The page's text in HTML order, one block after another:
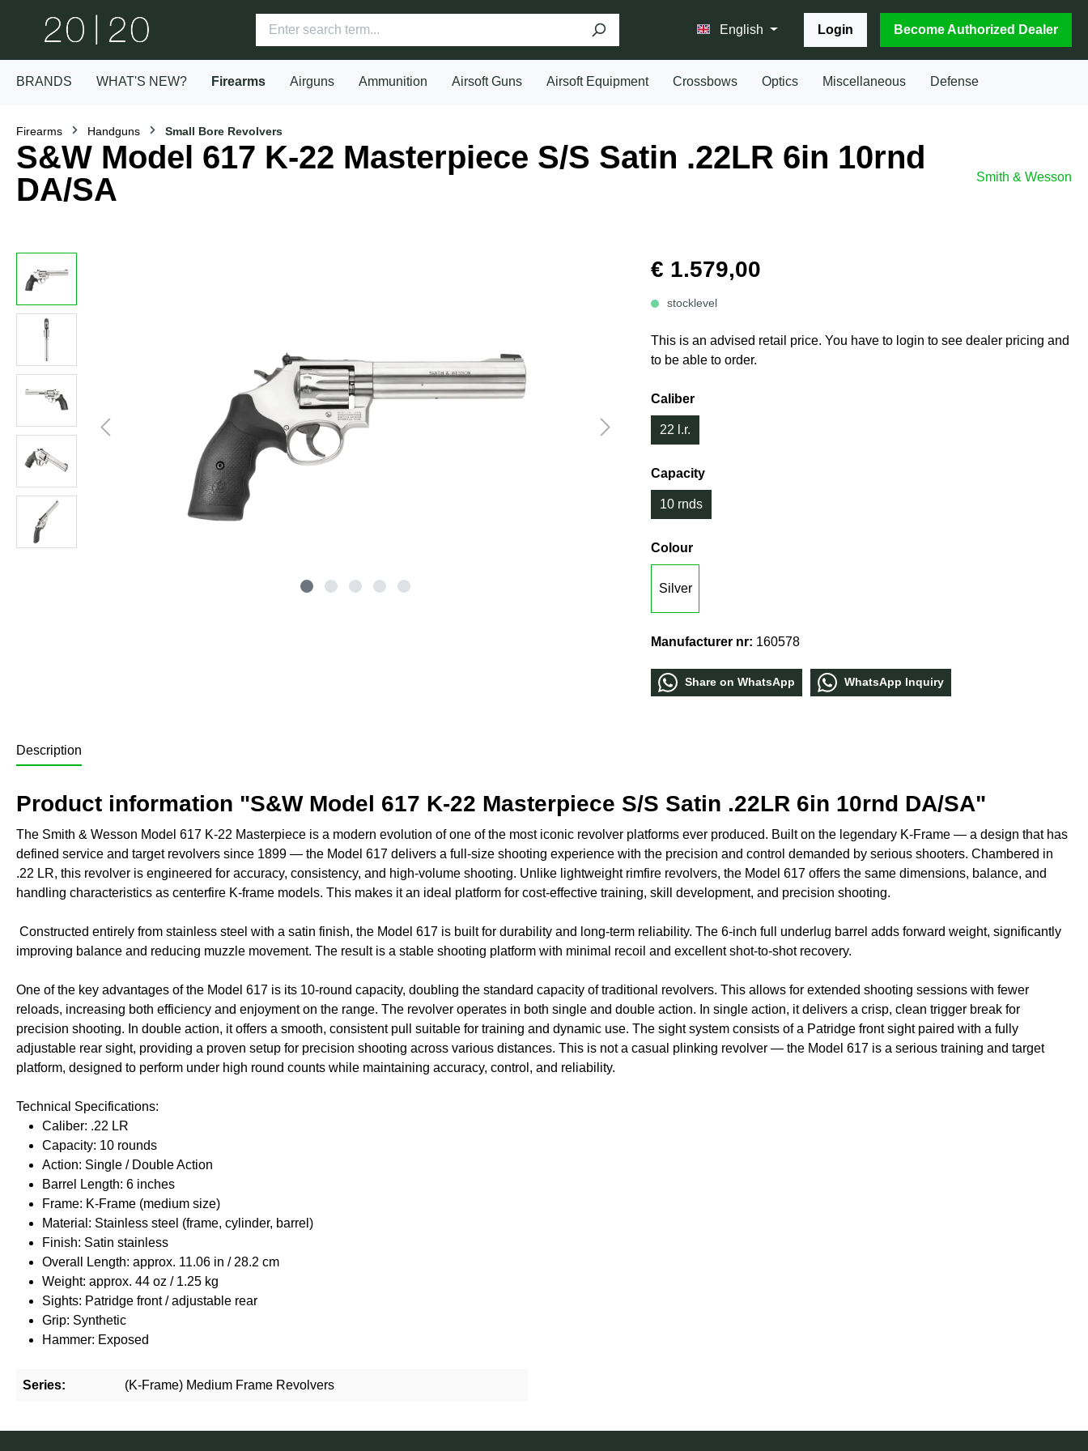
English Login Become Authorized Dealer
BRANDS WHAT'S NEW? Firearms Airguns Ammunition Airsoft Guns Airsoft Equipment Crossbows Optics Miscellaneous Defense
Firearms Handguns Small Bore Revolvers
S&W Model 617 K-22 Masterpiece S/S Satin .22LR 6in 10rnd
DA/SA
Smith & Wesson
€ 1.579,00
stocklevel
This is an advised retail price. You have to login to see dealer pricing and
to be able to order.
Caliber
22 l.r.
Capacity
10 rnds
Colour
Silver
Manufacturer nr: 160578
Share οn WhatѕApp WhatѕApp Inquiry
Description
Product information "S&W Model 617 K-22 Masterpiece S/S Satin .22LR 6in 10rnd DA/SA"
The Smith & Wesson Model 617 K-22 Masterpiece is a modern evolution of one of the most iconic revolver platforms ever produced. Built on the legendary K-Frame — a design that has
defined service and target revolvers since 1899 — the Model 617 delivers a full-size shooting experience with the precision and control demanded by serious shooters. Chambered in
.22 LR, this revolver is engineered for accuracy, consistency, and high-volume shooting. Unlike lightweight rimfire revolvers, the Model 617 offers the same dimensions, balance, and
handling characteristics as centerfire K-frame models. This makes it an ideal platform for cost-effective training, skill development, and precision shooting.
Constructed entirely from stainless steel with a satin finish, the Model 617 is built for durability and long-term reliability. The 6-inch full underlug barrel adds forward weight, significantly
improving balance and reducing muzzle movement. The result is a stable shooting platform with minimal recoil and excellent shot-to-shot recovery.
One of the key advantages of the Model 617 is its 10-round capacity, doubling the standard capacity of traditional revolvers. This allows for extended shooting sessions with fewer
reloads, increasing both efficiency and enjoyment on the range. The revolver operates in both single and double action. In single action, it delivers a crisp, clean trigger break for
precision shooting. In double action, it offers a smooth, consistent pull suitable for training and dynamic use. The sight system consists of a Patridge front sight paired with a fully
adjustable rear sight, providing a proven setup for precision shooting across various distances. This is not a casual plinking revolver — the Model 617 is a serious training and target
platform, designed to perform under high round counts while maintaining accuracy, control, and reliability.
Technical Specifications:
Caliber: .22 LR
Capacity: 10 rounds
Action: Single / Double Action
Barrel Length: 6 inches
Frame: K-Frame (medium size)
Material: Stainless steel (frame, cylinder, barrel)
Finish: Satin stainless
Overall Length: approx. 11.06 in / 28.2 cm
Weight: approx. 44 oz / 1.25 kg
Sights: Patridge front / adjustable rear
Grip: Synthetic
Hammer: Exposed
Series: (K-Frame) Medium Frame Revolvers